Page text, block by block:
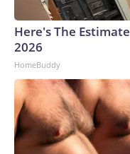
Here's The
2026
HomeBuddy